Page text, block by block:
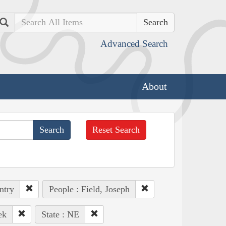
Search
Advanced Search
About
Reset Search
People : Field, Joseph
State : NE